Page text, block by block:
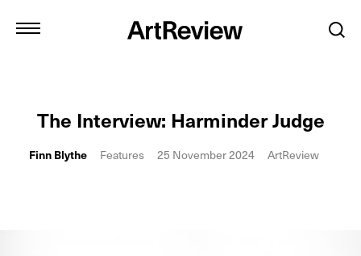
The Interview: Harminder Judge
Finn Blythe Features 25 November 2024 ArtReview